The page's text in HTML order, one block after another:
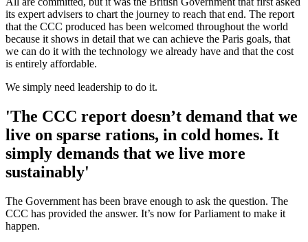
its expert advisers to chart the journey to reach that end. The report
that the CCC produced has been welcomed throughout the world
because it shows in detail that we can achieve the Paris goals, that
we can do it with the technology we already have and that the cost
is entirely affordable.
We simply need leadership to do it.
'The CCC report doesn’t demand that we
live on sparse rations, in cold homes. It
simply demands that we live more
sustainably'
The Government has been brave enough to ask the question. The
CCC has provided the answer. It’s now for Parliament to make it
happen.